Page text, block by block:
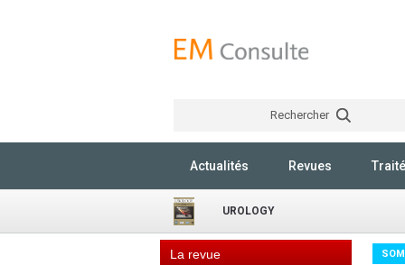
Rechercher
Actualités Revues
UROLOGY
La revue